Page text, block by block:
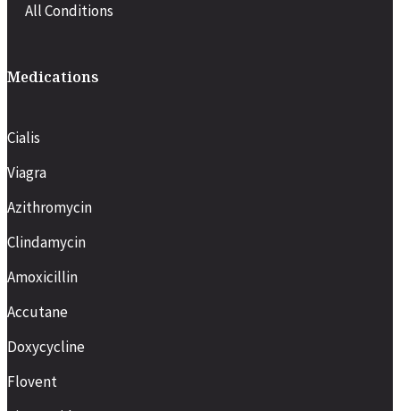
All Conditions
Medications
Cialis
Viagra
Azithromycin
Clindamycin
Amoxicillin
Accutane
Doxycycline
Flovent